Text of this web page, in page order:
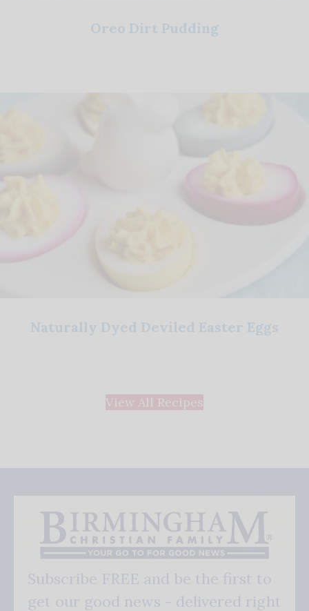
Oreo Dirt Pudding
Naturally Dyed Deviled Easter Eggs
View All Recipes
Subscribe FREE and be the first to
get our good news - delivered right